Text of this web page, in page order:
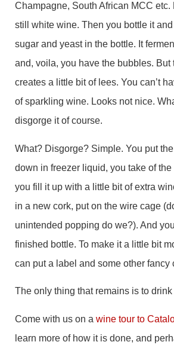
Champagne, South African MCC etc.
still white wine. Then you bottle it
sugar and yeast in the bottle. It
and, voila, you have the bubbles. But
creates a little bit of lees. You can’t
of sparkling wine. Looks not nice.
disgorge it of course.
What? Disgorge? Simple. You put
down in freezer liquid, you take of the
you fill it up with a little bit of extra
in a new cork, put on the wire cage
unintended popping do we?). And
finished bottle. To make it a little bit
can put a label and some other fancy
The only thing that remains is to drink
Come with us on a wine tour to
learn more of how it is done, and